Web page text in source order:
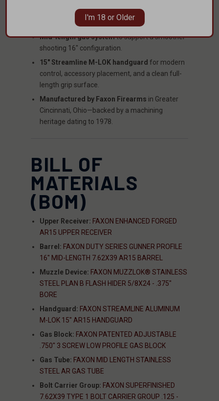
muzzle setup for tuning around ammo and
backpressure.
Mid-length gas systemto support a smoother-
shooting 16" configuration.
15" Streamline M-LOK handguard for modern
control, accessory placement, and a clean full-
length grip surface.
Manufactured by Faxon Firearms in Greater
Cincinnati, Ohio—backed by a machining
heritage dating to 1978.
BILL OF
MATERIALS
(BOM)
Upper Receiver: FAXON ENHANCED FORGED
AR15 UPPER RECEIVER
Barrel: FAXON DUTY SERIES GUNNER PROFILE
16" MID-LENGTH 7.62X39 AR15 BARREL
Muzzle Device: FAXON MUZZLOK® STAINLESS
STEEL PLAN B FLASH HIDER 5/8X24 - .375"
BORE
Handguard: FAXON STREAMLINE ALUMINUM
M-LOK 15" AR15 HANDGUARD
Gas Block: FAXON PATENTED ADJUSTABLE
.750" 3 SCREW LOW PROFILE GAS BLOCK
Gas Tube: FAXON MID LENGTH STAINLESS
STEEL AR GAS TUBE
Bolt Carrier Group: FAXON SUPERFINISHED
7.62X39 TYPE 1 BOLT CARRIER GROUP .125 -
I'm 18 or Older